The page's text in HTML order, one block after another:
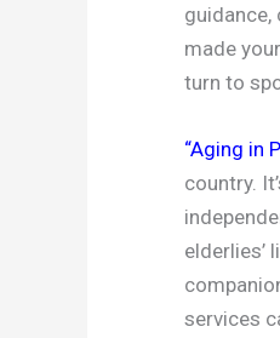
made
turn to
“Aging in
country.
elderlies’
services